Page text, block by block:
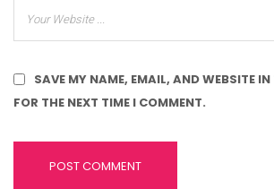
SAVE MY NAME, EMAIL, AND WEBSITE
FOR THE NEXT TIME I COMMENT.